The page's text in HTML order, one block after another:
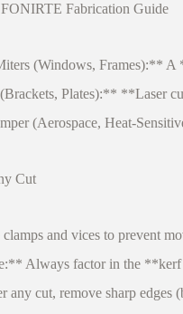
Fabrication Guide
(Windows, Frames):** A
Plates):** **Laser
(Aerospace, Heat-
Cut
and vices to prevent
Always factor in the **kerf
cut, remove sharp edges